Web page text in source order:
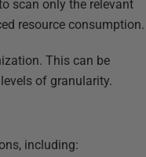
scan only the relevant
resource consumption.
This can be
of granularity.
including: